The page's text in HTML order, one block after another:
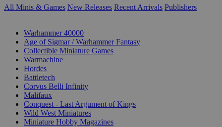
All Minis & Games New Releases Recent Arrivals Publishers
Warhammer 40000
Age of Sigmar / Warhammer Fantasy
Collectible Miniature Games
Warmachine
Hordes
Battletech
Corvus Belli Infinity
Malifaux
Conquest - Last Argument of Kings
Wild West Miniatures
Miniature Hobby Magazines